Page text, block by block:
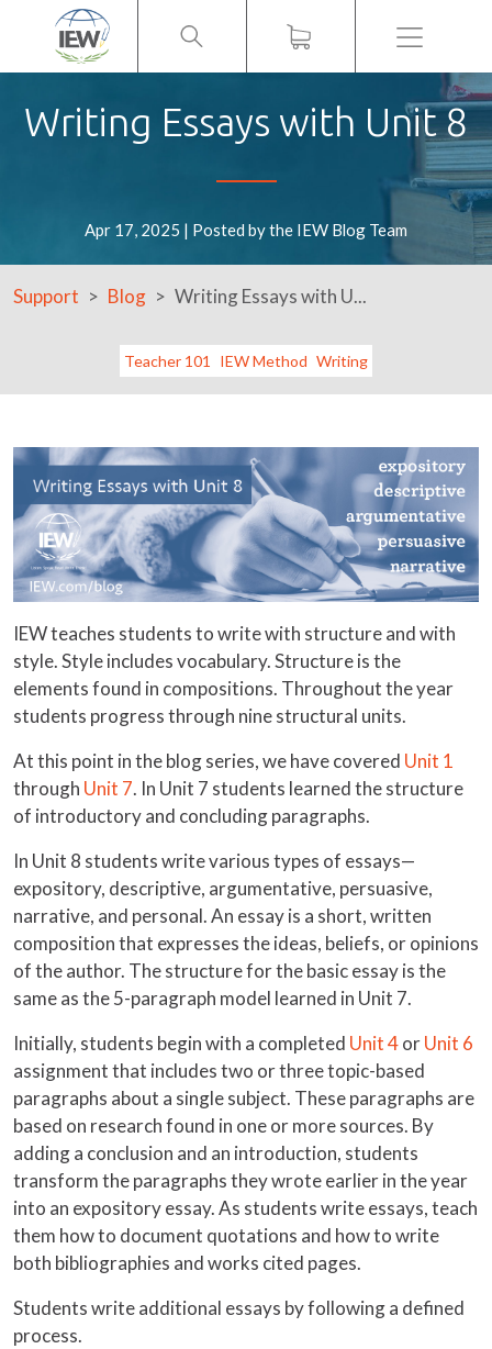
Menu
Writing Essays with Unit 8
Apr 17, 2025 | Posted by the IEW Blog Team
Support Blog Writing Essays with U...
Teacher 101 IEW Method Writing
IEW teaches students to write with structure and with
style. Style includes vocabulary. Structure is the
elements found in compositions. Throughout the year
students progress through nine structural units.
At this point in the blog series, we have covered Unit 1
through Unit 7. In Unit 7 students learned the structure
of introductory and concluding paragraphs.
In Unit 8 students write various types of essays—
expository, descriptive, argumentative, persuasive,
narrative, and personal. An essay is a short, written
composition that expresses the ideas, beliefs, or opinions
of the author. The structure for the basic essay is the
same as the 5-paragraph model learned in Unit 7.
Initially, students begin with a completed Unit 4orUnit 6
assignment that includes two or three topic-based
paragraphs about a single subject. These paragraphs are
based on research found in one or more sources. By
adding a conclusion and an introduction, students
transform the paragraphs they wrote earlier in the year
into an expository essay. As students write essays, teach
them how to document quotations and how to write
both bibliographies and works cited pages.
Students write additional essays by following a defined
process.